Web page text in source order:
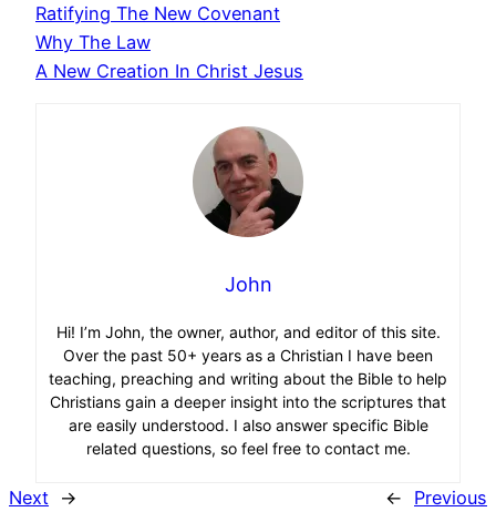
Ratifying The New Covenant
Why The Law
A New Creation In Christ Jesus
John
Hi! I’m John, the owner, author, and editor of this site.
Over the past 50+ years as a Christian I have been
teaching, preaching and writing about the Bible to help
Christians gain a deeper insight into the scriptures that
are easily understood. I also answer specific Bible
related questions, so feel free to contact me.
Next → ← Previous